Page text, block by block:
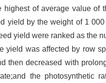
highest of average value
yield by the weight of 1
yield were ranked as the
yield was affected by row
then decreased with
the photosynthetic